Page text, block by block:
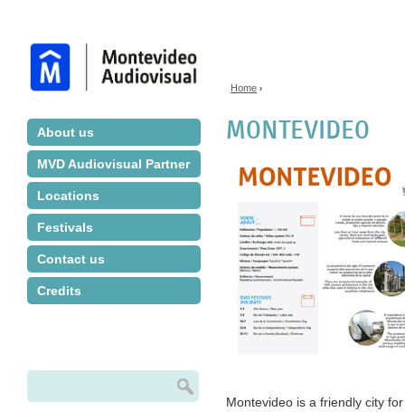
About us
MVD Audiovisual Partner
Locations
Festivals
Contact us
Credits
Search form
Home ›
MONTEVIDEO
Montevideo is a friendly city